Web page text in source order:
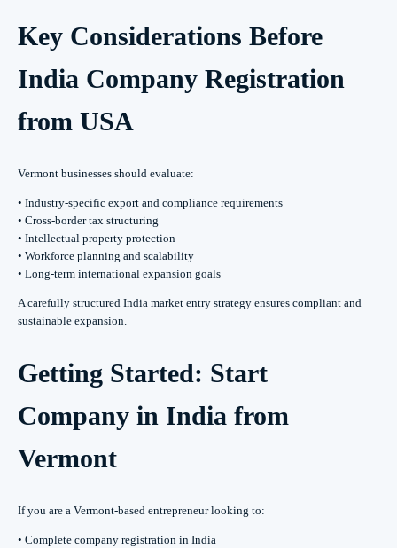
Key Considerations Before
India Company Registration
from USA
Vermont businesses should evaluate:
• Industry-specific export and compliance requirements
• Cross-border tax structuring
• Intellectual property protection
• Workforce planning and scalability
• Long-term international expansion goals
A carefully structured India market entry strategy ensures compliant and
sustainable expansion.
Getting Started: Start
Company in India from
Vermont
If you are a Vermont-based entrepreneur looking to:
• Complete company registration in India